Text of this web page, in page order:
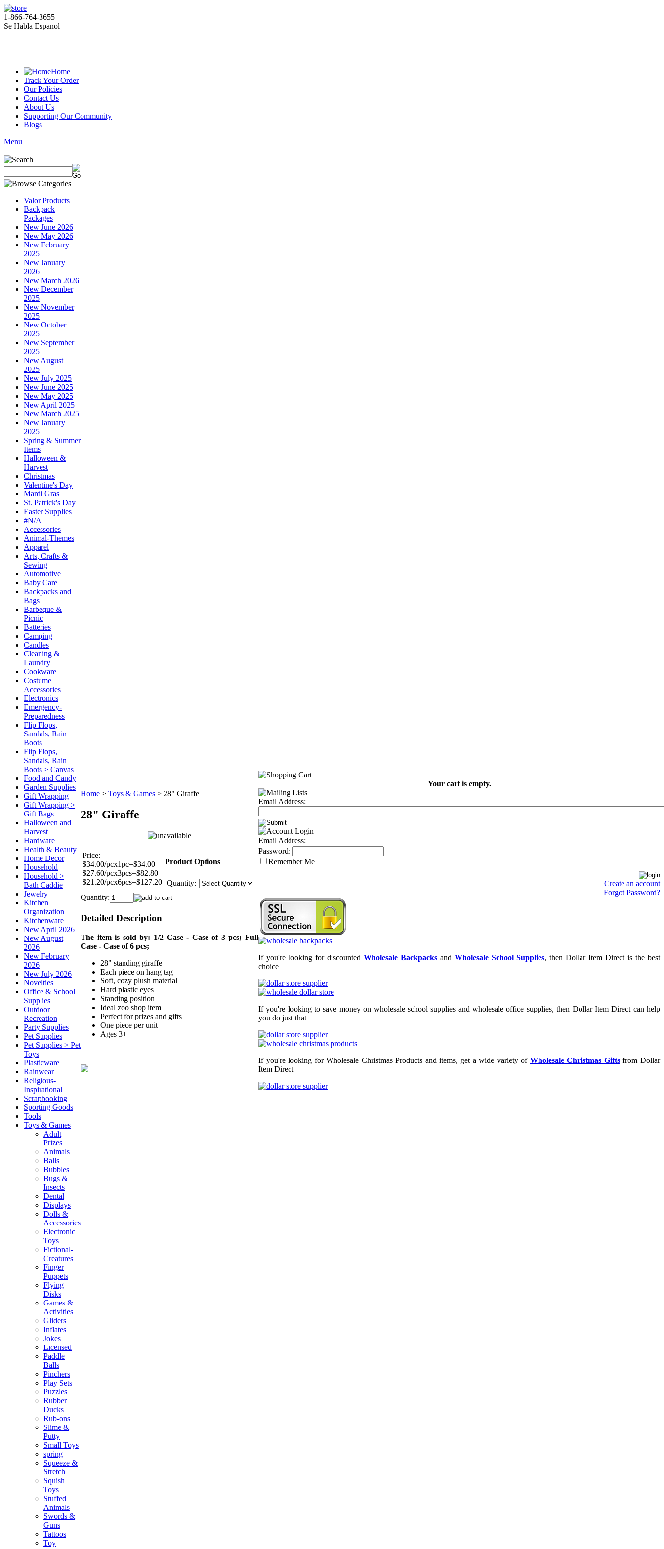
1-866-764-3655
Se Habla Espanol
Home
Track Your Order
Our Policies
Contact Us
About Us
Supporting Our Community
Blogs
Menu
Valor Products
Backpack
Packages
New June 2026
New May 2026
New February
2025
New January
2026
New March 2026
New December
2025
New November
2025
New October
2025
New September
2025
New August
2025
New July 2025
New June 2025
New May 2025
New April 2025
New March 2025
New January
2025
Spring & Summer
Items
Halloween &
Harvest
Christmas
Valentine's Day
Mardi Gras
St. Patrick's Day
Easter Supplies
#N/A
Accessories
Animal-Themes
Apparel
Arts, Crafts &
Sewing
Automotive
Baby Care
Backpacks and
Bags
Barbeque &
Picnic
Batteries
Camping
Candles
Cleaning &
Laundry
Cookware
Costume
Accessories
Electronics
Emergency-
Preparedness
Flip Flops,
Sandals, Rain
Boots
Flip Flops,
Sandals, Rain
Boots > Canvas
Food and Candy
Garden Supplies
Gift Wrapping
Gift Wrapping >
Gift Bags
Halloween and
Harvest
Hardware
Health & Beauty
Home Decor
Household
Household >
Bath Caddie
Jewelry
Kitchen
Organization
Kitchenware
New April 2026
New August
2026
New February
2026
New July 2026
Novelties
Office & School
Supplies
Outdoor
Recreation
Party Supplies
Pet Supplies
Pet Supplies > Pet
Toys
Plasticware
Rainwear
Religious-
Inspirational
Scrapbooking
Sporting Goods
Tools
Toys & Games
Adult
Prizes
Animals
Balls
Bubbles
Bugs &
Insects
Dental
Displays
Dolls &
Accessories
Electronic
Toys
Fictional-
Creatures
Finger
Puppets
Flying
Disks
Games &
Activities
Gliders
Inflates
Jokes
Licensed
Paddle
Balls
Pinchers
Play Sets
Puzzles
Rubber
Ducks
Rub-ons
Slime &
Putty
Small Toys
spring
Squeeze &
Stretch
Squish
Toys
Stuffed
Animals
Swords &
Guns
Tattoos
Toy
Home > Toys & Games > 28" Giraffe
28" Giraffe
Price:
$34.00/pcx1pc=$34.00
$27.60/pcx3pcs=$82.80
$21.20/pcx6pcs=$127.20
Product Options
Quantity:
Quantity:
Detailed Description
The item is sold by: 1/2 Case - Case of 3 pcs; Full
Case - Case of 6 pcs;
28" standing giraffe
Each piece on hang tag
Soft, cozy plush material
Hard plastic eyes
Standing position
Ideal zoo shop item
Perfect for prizes and gifts
One piece per unit
Ages 3+
Your cart is empty.
Email Address:
Email Address:
Password:
Remember Me
Create an account
Forgot Password?
If you're looking for discounted Wholesale Backpacksand Wholesale School Supplies, then Dollar Item Direct is the best
choice
If you're looking to save money on wholesale school supplies and wholesale office supplies, then Dollar Item Direct can help
you do just that
If you're looking for Wholesale Christmas Products and items, get a wide variety of Wholesale Christmas Giftsfrom Dollar
Item Direct